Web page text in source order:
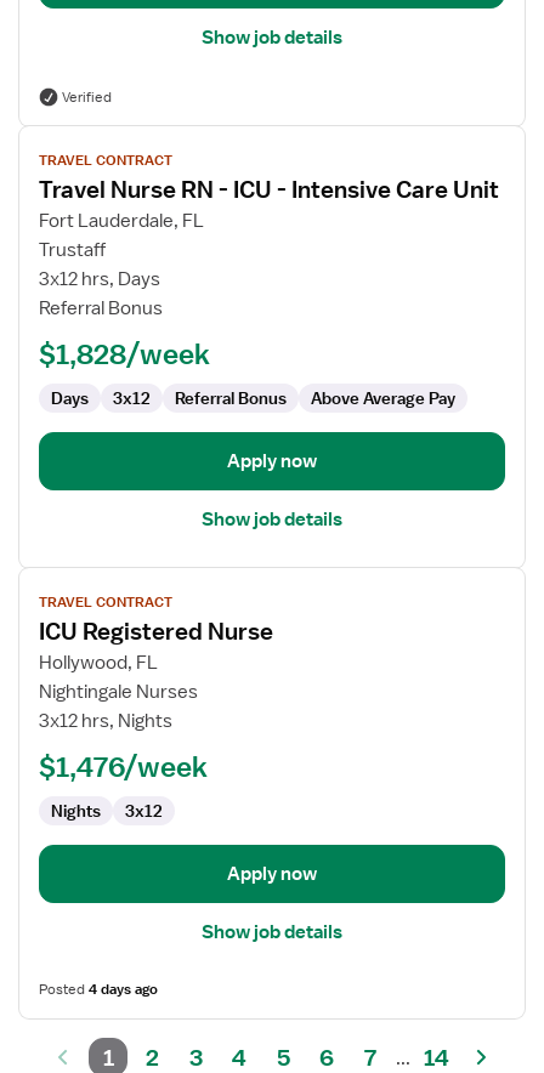
Show job details
Verified
View
job
details
for
Travel
Nurse
RN
ICU
Intensive
Care
TRAVEL CONTRACT
Travel Nurse RN - ICU - Intensive Care Unit
Fort Lauderdale, FL
Trustaff
3x12 hrs, Days
Referral Bonus
$1,828/week
Days 3x12 Referral Bonus Above Average Pay
Apply now
Show job details
View
job
details
for
ICU
Registered
TRAVEL CONTRACT
ICU Registered Nurse
Hollywood, FL
Nightingale Nurses
3x12 hrs, Nights
$1,476/week
Nights 3x12
Apply now
Show job details
Posted4 days ago
1 2 3 4 5 6 7 ... 14